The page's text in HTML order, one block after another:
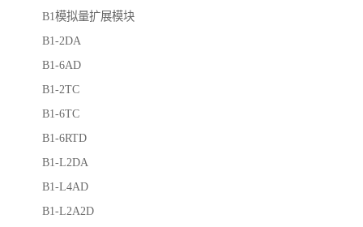
B1模拟量扩展模块
B1-2DA
B1-6AD
B1-2TC
B1-6TC
B1-6RTD
B1-L2DA
B1-L4AD
B1-L2A2D